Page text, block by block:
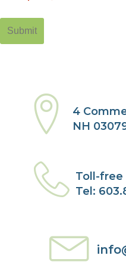
4
NH
Toll-free
Tel: